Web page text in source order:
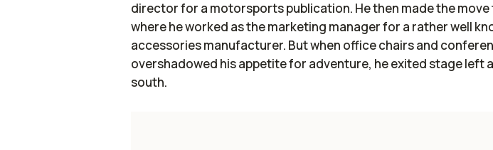
director for a motorsports publication. He then made the
where he worked as the marketing manager for a rather well
accessories manufacturer. But when office chairs and
overshadowed his appetite for adventure, he exited stage left
south.